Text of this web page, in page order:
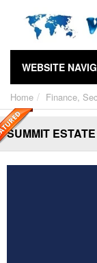
WEBSITE
Home Finance,
SUMMIT